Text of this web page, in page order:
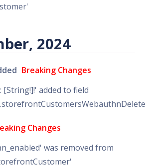
2024
Breaking Changes
[String!]!' added to field
Changes
was removed from